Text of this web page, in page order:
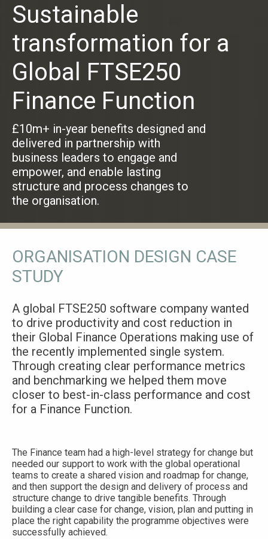
Sustainable
transformation for a
Global FTSE250
Finance Function
£10m+ in-year benefits designed and
delivered in partnership with
business leaders to engage and
empower, and enable lasting
structure and process changes to
the organisation.
ORGANISATION DESIGN CASE
STUDY
A global FTSE250 software company wanted
to drive productivity and cost reduction in
their Global Finance Operations making use of
the recently implemented single system.
Through creating clear performance metrics
and benchmarking we helped them move
closer to best-in-class performance and cost
for a Finance Function.
The Finance team had a high-level strategy for change but
needed our support to work with the global operational
teams to create a shared vision and roadmap for change,
and then support the design and delivery of process and
structure change to drive tangible benefits. Through
building a clear case for change, vision, plan and putting in
place the right capability the programme objectives were
successfully achieved.